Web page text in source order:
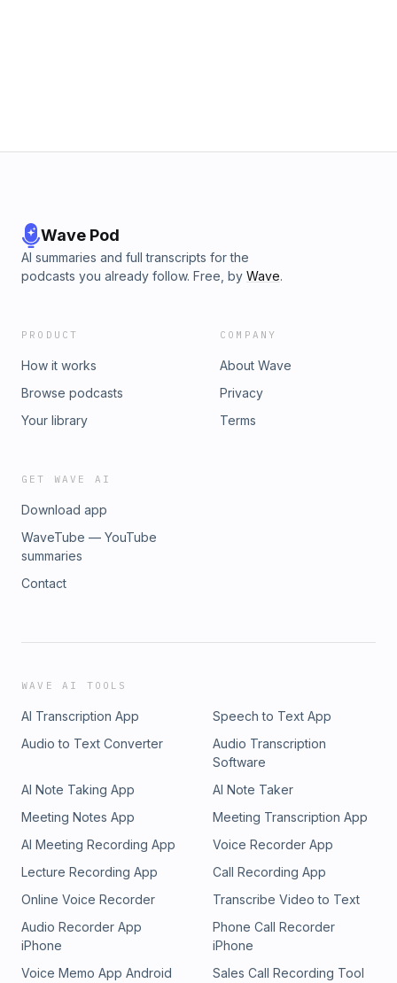
Wave Pod
AI summaries and full transcripts for the
podcasts you already follow. Free, by Wave.
PRODUCT
How it works
Browse podcasts
Your library
COMPANY
About Wave
Privacy
Terms
GET WAVE AI
Download app
WaveTube — YouTube
summaries
Contact
WAVE AI TOOLS
AI Transcription App
Speech to Text App
Audio to Text Converter
Audio Transcription
Software
AI Note Taking App
AI Note Taker
Meeting Notes App
Meeting Transcription App
AI Meeting Recording App
Voice Recorder App
Lecture Recording App
Call Recording App
Online Voice Recorder
Transcribe Video to Text
Audio Recorder App
iPhone
Phone Call Recorder
iPhone
Voice Memo App Android
Sales Call Recording Tool